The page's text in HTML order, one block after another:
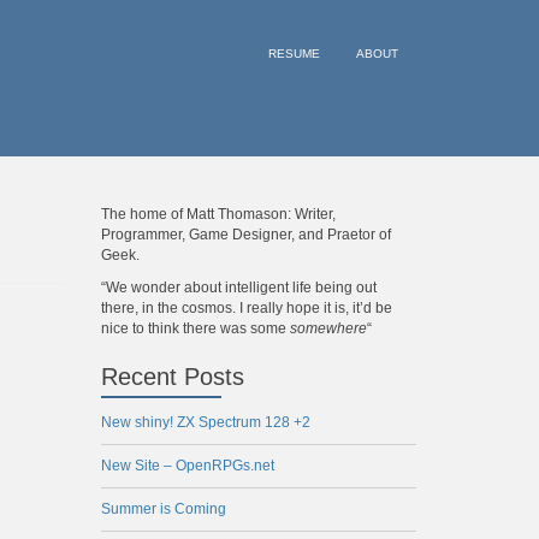
RESUME ABOUT
The home of Matt Thomason: Writer,
Programmer, Game Designer, and Praetor of
Geek.
“We wonder about intelligent life being out
there, in the cosmos. I really hope it is, it’d be
nice to think there was some somewhere“
Recent Posts
New shiny! ZX Spectrum 128 +2
New Site – OpenRPGs.net
Summer is Coming